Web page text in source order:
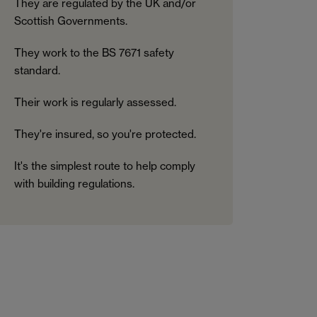
They are regulated by the UK and/or
Scottish Governments.
They work to the BS 7671 safety
standard.
Their work is regularly assessed.
They're insured, so you're protected.
It's the simplest route to help comply
with building regulations.